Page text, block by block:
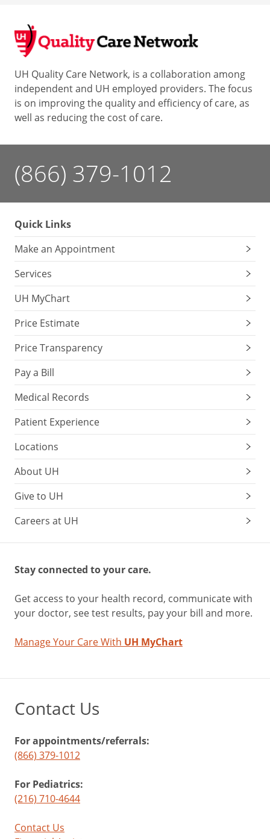
UH Quality Care Network, is a collaboration among
independent and UH employed providers. The focus
is on improving the quality and efficiency of care, as
well as reducing the cost of care.
(866) 379-1012
Quick Links
Make an Appointment
Services
UH MyChart
Price Estimate
Price Transparency
Pay a Bill
Medical Records
Patient Experience
Locations
About UH
Give to UH
Careers at UH
Stay connected to your care.
Get access to your health record, communicate with
your doctor, see test results, pay your bill and more.
Manage Your Care With UH MyChart
Contact Us
For appointments/referrals:
(866) 379-1012
For Pediatrics:
(216) 710-4644
Contact Us